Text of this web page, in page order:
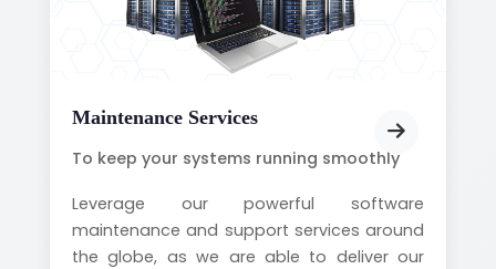
Maintenance Services
To keep your systems running smoothly
Leverage our powerful software
maintenance and support services around
the globe, as we are able to deliver our